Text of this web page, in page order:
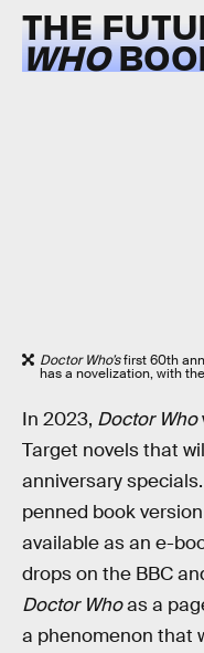
THE
WHO
Doctor Who’sfirst 60th
has a novelization, with
In 2023, Doctor Who
Target novels that
anniversary
penned book
available as an e-
drops on the BBC
Doctor Whoas a
a phenomenon that